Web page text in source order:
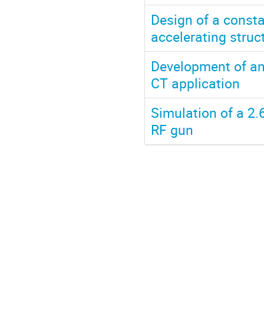
Design of a
accelerating
Development of
CT application
Simulation of a
RF gun